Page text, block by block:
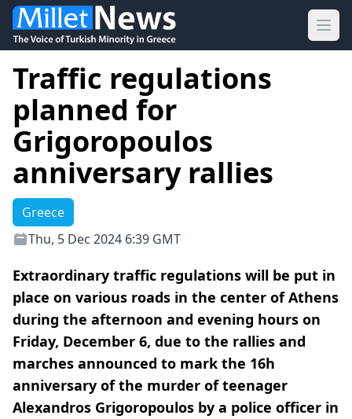
Traffic regulations
planned for
Grigoropoulos
anniversary rallies
Greece
Thu, 5 Dec 2024 6:39 GMT
Extraordinary traffic regulations will be put in
place on various roads in the center of Athens
during the afternoon and evening hours on
Friday, December 6, due to the rallies and
marches announced to mark the 16h
anniversary of the murder of teenager
Alexandros Grigoropoulos by a police officer in